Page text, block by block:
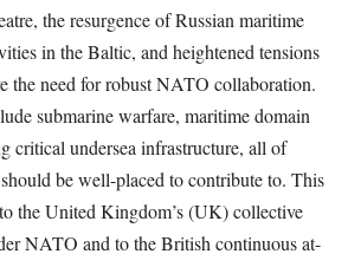
the resurgence of Russian maritime
in the Baltic, and heightened tensions
the need for robust NATO collaboration.
submarine warfare, maritime domain
critical undersea infrastructure, all of
be well-placed to contribute to. This
the United Kingdom’s (UK) collective
NATO and to the British continuous at-